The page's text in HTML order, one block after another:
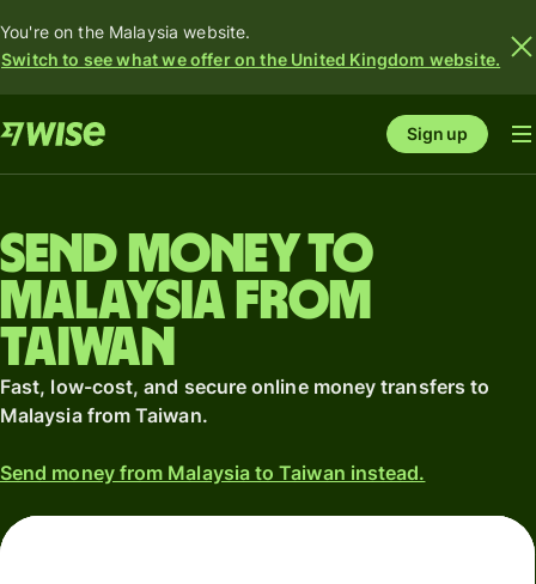
You're on the Malaysia website.
Switch to see what we offer on the United Kingdom website.
Sign up
Send money to
Malaysia from
Taiwan
Fast, low-cost, and secure online money transfers to
Malaysia from Taiwan.
Send money from Malaysia to Taiwan instead.